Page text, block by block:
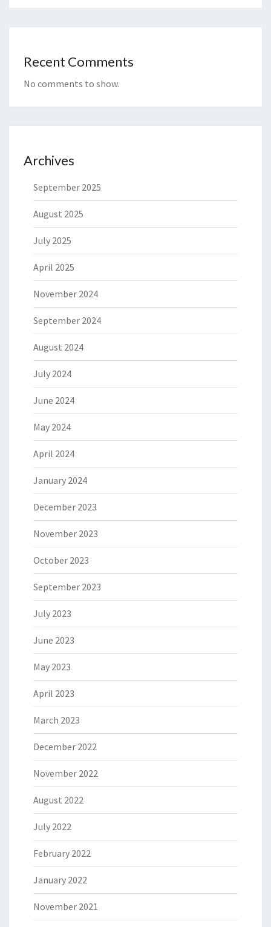
Recent Comments
No comments to show.
Archives
September 2025
August 2025
July 2025
April 2025
November 2024
September 2024
August 2024
July 2024
June 2024
May 2024
April 2024
January 2024
December 2023
November 2023
October 2023
September 2023
July 2023
June 2023
May 2023
April 2023
March 2023
December 2022
November 2022
August 2022
July 2022
February 2022
January 2022
November 2021